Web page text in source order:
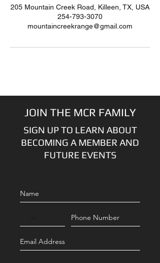
205 Mountain Creek Road, Killeen, TX, USA
254-793-3070
mountaincreekrange@gmail.com
JOIN THE MCR FAMILY
SIGN UP TO LEARN ABOUT
BECOMING A MEMBER AND
FUTURE EVENTS